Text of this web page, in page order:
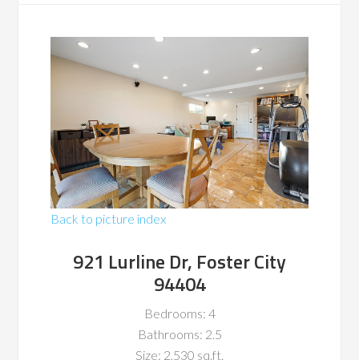
Back to picture index
921 Lurline Dr, Foster City
94404
Bedrooms: 4
Bathrooms: 2.5
Size: 2,530 sq.ft.